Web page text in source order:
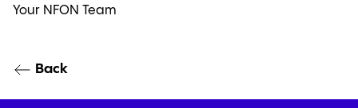
Your NFON Team
Back